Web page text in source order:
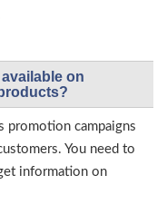
on
promotion campaigns
You need to
information on